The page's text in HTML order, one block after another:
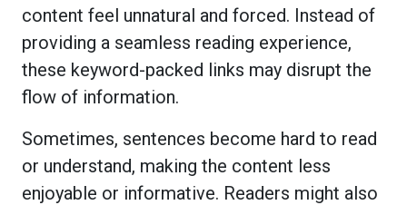
content feel unnatural and forced. Instead of
providing a seamless reading experience,
these keyword-packed links may disrupt the
flow of information.
Sometimes, sentences become hard to read
or understand, making the content less
enjoyable or informative. Readers might also